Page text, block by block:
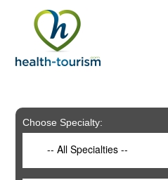
includes
system.
Choose Specialty:
-- All Specialties --